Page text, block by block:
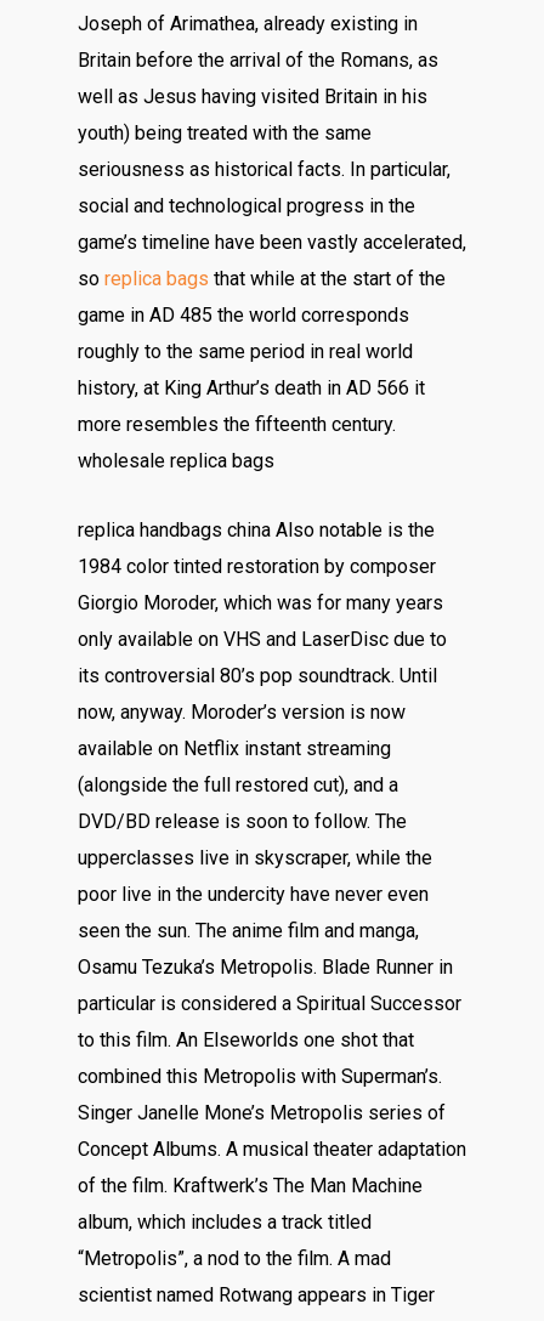
Joseph of Arimathea, already existing in
Britain before the arrival of the Romans, as
well as Jesus having visited Britain in his
youth) being treated with the same
seriousness as historical facts. In particular,
social and technological progress in the
game’s timeline have been vastly accelerated,
so replica bags that while at the start of the
game in AD 485 the world corresponds
roughly to the same period in real world
history, at King Arthur’s death in AD 566 it
more resembles the fifteenth century.
wholesale replica bags
replica handbags china Also notable is the
1984 color tinted restoration by composer
Giorgio Moroder, which was for many years
only available on VHS and LaserDisc due to
its controversial 80’s pop soundtrack. Until
now, anyway. Moroder’s version is now
available on Netflix instant streaming
(alongside the full restored cut), and a
DVD/BD release is soon to follow. The
upperclasses live in skyscraper, while the
poor live in the undercity have never even
seen the sun. The anime film and manga,
Osamu Tezuka’s Metropolis. Blade Runner in
particular is considered a Spiritual Successor
to this film. An Elseworlds one shot that
combined this Metropolis with Superman’s.
Singer Janelle Mone’s Metropolis series of
Concept Albums. A musical theater adaptation
of the film. Kraftwerk’s The Man Machine
album, which includes a track titled
“Metropolis”, a nod to the film. A mad
scientist named Rotwang appears in Tiger